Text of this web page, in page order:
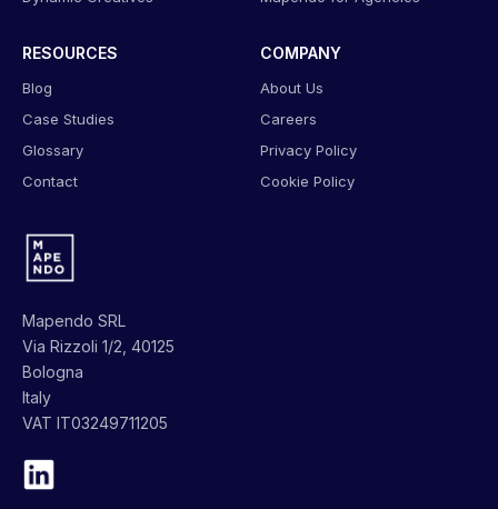
Mapendo SRL
Via Rizzoli 1/2, 40125
Bologna
Italy
VAT IT03249711205
RESOURCES
Blog
Case Studies
Glossary
Contact
COMPANY
About Us
Careers
Privacy Policy
Cookie Policy